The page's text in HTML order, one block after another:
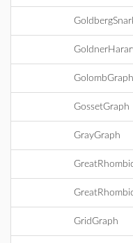
GolombGraph
GossetGraph
GrayGraph
GridGraph